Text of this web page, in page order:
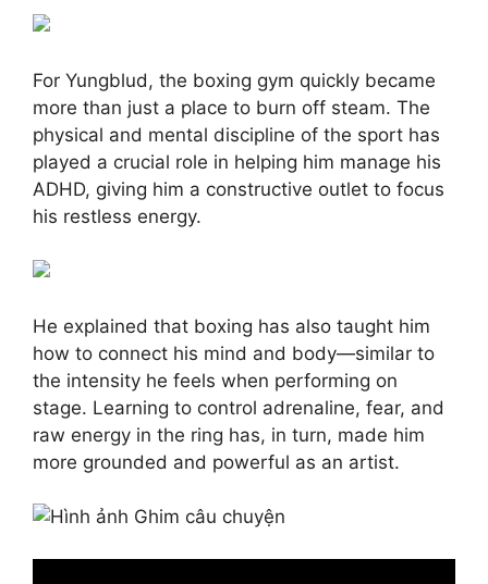
For Yungblud, the boxing gym quickly became
more than just a place to burn off steam. The
physical and mental discipline of the sport has
played a crucial role in helping him manage his
ADHD, giving him a constructive outlet to focus
his restless energy.
He explained that boxing has also taught him
how to connect his mind and body—similar to
the intensity he feels when performing on
stage. Learning to control adrenaline, fear, and
raw energy in the ring has, in turn, made him
more grounded and powerful as an artist.